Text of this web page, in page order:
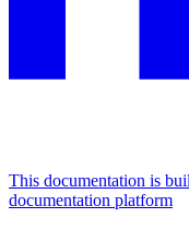
This documentation is
documentation platform